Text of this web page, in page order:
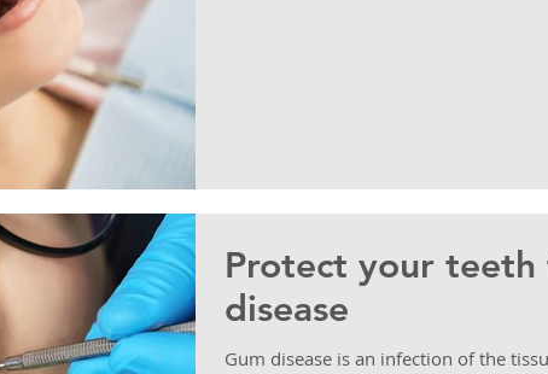
Protect your teeth
disease
Gum disease is an infection of the